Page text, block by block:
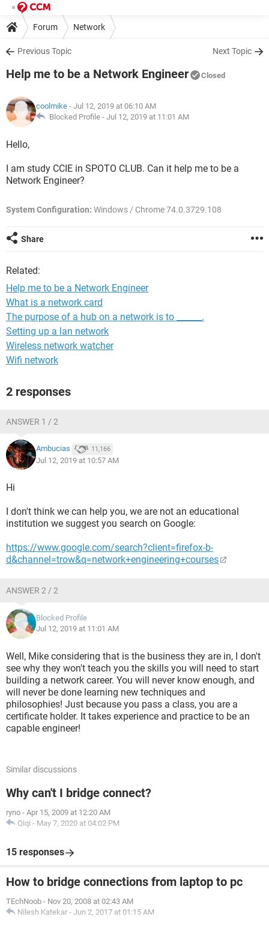
Forum Network
Previous Topic Next Topic
Help me to be a Network Engineer Closed
coolmike - Jul 12, 2019 at 06:10 AM
Blocked Profile - Jul 12, 2019 at 11:01 AM
Hello,
I am study CCIE in SPOTO CLUB. Can it help me to be a
Network Engineer?
System Configuration: Windows / Chrome 74.0.3729.108
Share
Related:
Help me to be a Network Engineer
What is a network card
The purpose of a hub on a network is to ______.
Setting up a lan network
Wireless network watcher
Wifi network
2 responses
ANSWER 1 / 2
Ambucias 11,166
Jul 12, 2019 at 10:57 AM
Hi
I don't think we can help you, we are not an educational
institution we suggest you search on Google:
https://www.google.com/search?client=firefox-b-
d&channel=trow&q=network+engineering+courses
ANSWER 2 / 2
Blocked Profile
Jul 12, 2019 at 11:01 AM
Well, Mike considering that is the business they are in, I don't
see why they won't teach you the skills you will need to start
building a network career. You will never know enough, and
will never be done learning new techniques and
philosophies! Just because you pass a class, you are a
certificate holder. It takes experience and practice to be an
capable engineer!
Similar discussions
Why can't I bridge connect?
ryno - Apr 15, 2009 at 12:20 AM
Qiqi - May 7, 2020 at 04:02 PM
15 responses
How to bridge connections from laptop to pc
TEchNoob - Nov 20, 2008 at 02:43 AM
Nilesh Katekar - Jun 2, 2017 at 01:15 AM